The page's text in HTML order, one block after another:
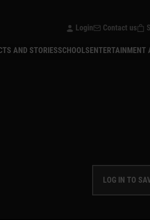
Login
Contact us
AND STORIESSCHOOLSENTERTAINMENT
LOG IN TO